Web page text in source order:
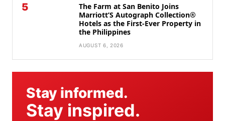
5
The Farm at San Benito Joins
Marriott’S Autograph Collection®
Hotels as the First-Ever Property in
the Philippines
AUGUST 6, 2026
Stay informed.
Stay inspired.